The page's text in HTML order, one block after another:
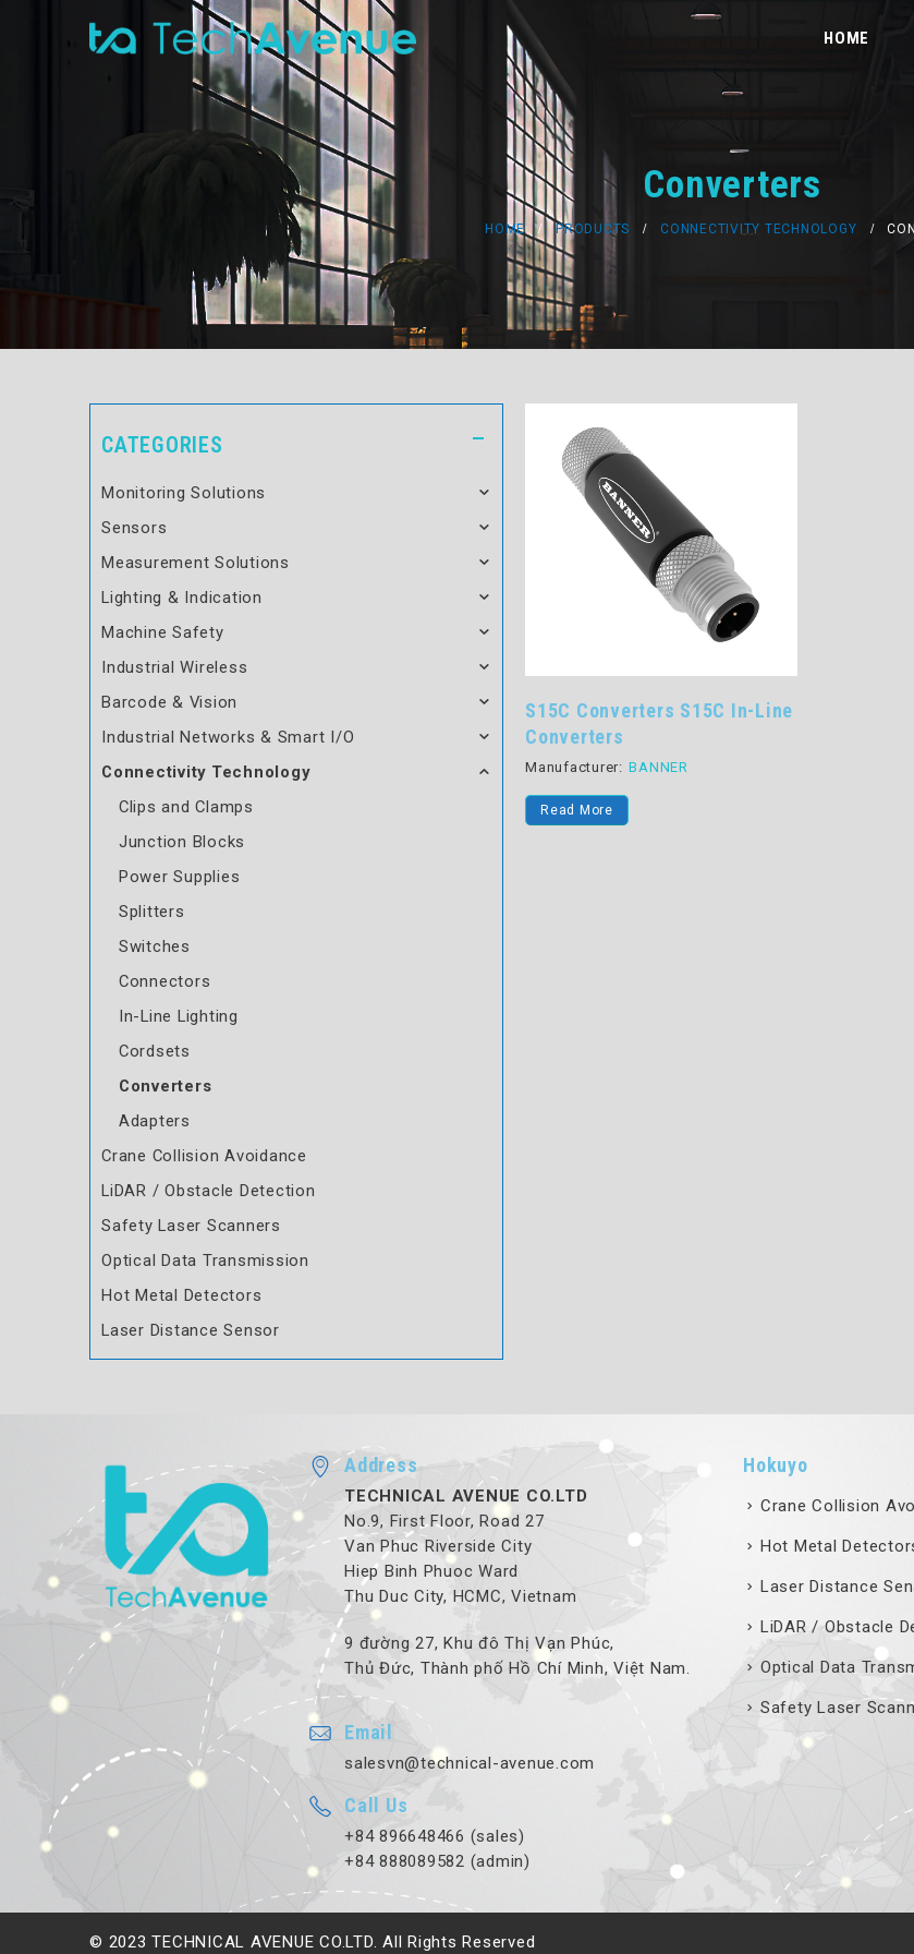
HOME
Converters
HOME PRODUCTS CONNECTIVITY TECHNOLOGY
CATEGORIES
Monitoring Solutions
Sensors
Measurement Solutions
Lighting & Indication
Machine Safety
Industrial Wireless
Barcode & Vision
Industrial Networks & Smart I/O
Connectivity Technology
Clips and Clamps
Junction Blocks
Power Supplies
Splitters
Switches
Connectors
In-Line Lighting
Cordsets
Converters
Adapters
Crane Collision Avoidance
LiDAR / Obstacle Detection
Safety Laser Scanners
Optical Data Transmission
Hot Metal Detectors
Laser Distance Sensor
S15C Converters S15C In-Line
Converters
Manufacturer: BANNER
Read More
Address
TECHNICAL AVENUE CO.LTD
No.9, First Floor, Road 27
Van Phuc Riverside City
Hiep Binh Phuoc Ward
Thu Duc City, HCMC, Vietnam
9 đường 27, Khu đô Thị Vạn Phúc,
Thủ Đức, Thành phố Hồ Chí Minh, Việt Nam.
Email
salesvn@technical-avenue.com
Call Us
+84 896648466 (sales)
+84 888089582 (admin)
Hokuyo
Crane Collision
Hot Metal
Laser Distance
LiDAR / Obstacle
Optical Data
Safety Laser
© 2023 TECHNICAL AVENUE CO.LTD. All Rights Reserved